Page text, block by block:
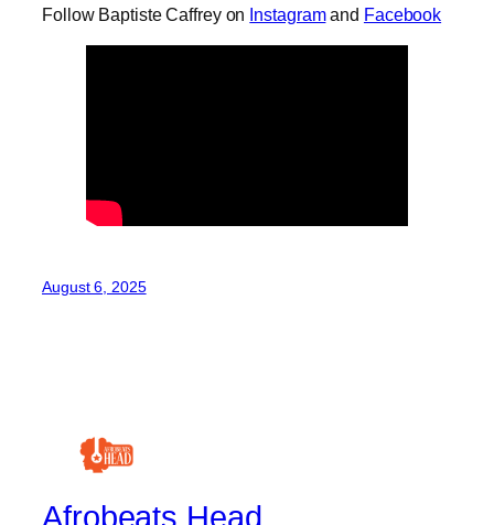
Follow Baptiste Caffrey on Instagramand Facebook
August 6, 2025
Afrobeats Head